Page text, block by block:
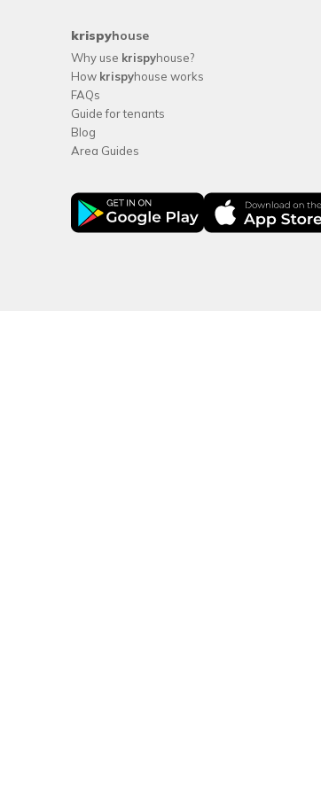
krispyhouse
Why use krispyhouse?
How krispyhouse works
FAQs
Guide for tenants
Blog
Area Guides